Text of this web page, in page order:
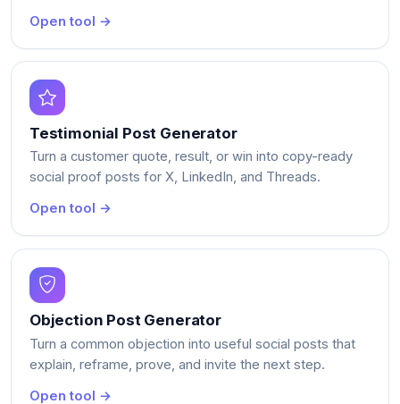
Open tool →
Testimonial Post Generator
Turn a customer quote, result, or win into copy-ready
social proof posts for X, LinkedIn, and Threads.
Open tool →
Objection Post Generator
Turn a common objection into useful social posts that
explain, reframe, prove, and invite the next step.
Open tool →